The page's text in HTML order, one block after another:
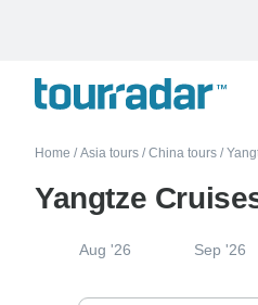
Home / Asia tours / China tours /
Yangtze
Aug '26 Sep '26